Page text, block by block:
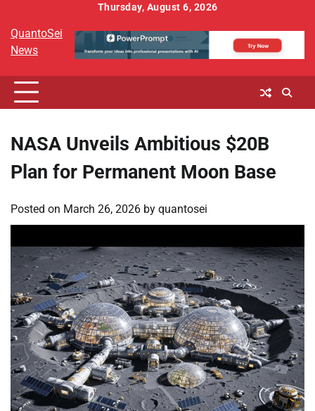
content
Thursday, August 6, 2026
QuantoSei
News
NASA Unveils Ambitious $20B
Plan for Permanent Moon Base
Posted on March 26, 2026 by quantosei